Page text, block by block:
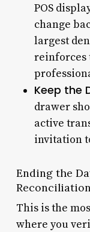
POS
change
largest
reinforces
Keep the
drawer
active
invitation
Ending the
This is the
where you